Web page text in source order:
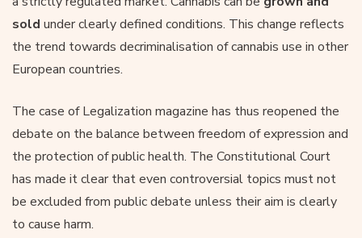
sold under clearly defined conditions. This change reflects
the trend towards decriminalisation of cannabis use in other
European countries.
The case of Legalization magazine has thus reopened the
debate on the balance between freedom of expression and
the protection of public health. The Constitutional Court
has made it clear that even controversial topics must not
be excluded from public debate unless their aim is clearly
to cause harm.